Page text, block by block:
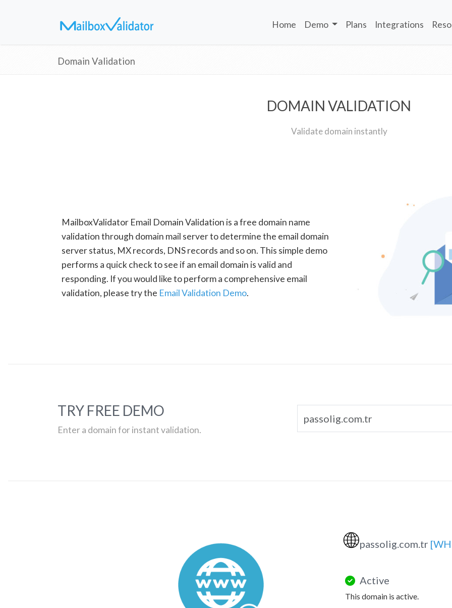
Home Demo Plans Integrations
Domain Validation
DOMAIN VALIDATION
Validate domain instantly
MailboxValidator Email Domain Validation is a free domain name
validation through domain mail server to determine the email domain
server status, MX records, DNS records and so on. This simple demo
performs a quick check to see if an email domain is valid and
responding. If you would like to perform a comprehensive email
validation, please try the Email Validation Demo.
TRY FREE DEMO
Enter a domain for instant validation.
🌐passolig.com.tr
Active
This domain is active.